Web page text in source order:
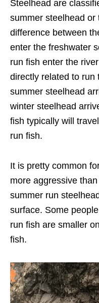
Steelhead are
summer steelhead
difference between
enter the freshwater
run fish enter the
directly related to run
summer steelhead
winter steelhead
fish typically will
run fish.
It is pretty common
more aggressive
summer run
surface. Some
run fish are smaller
fish.